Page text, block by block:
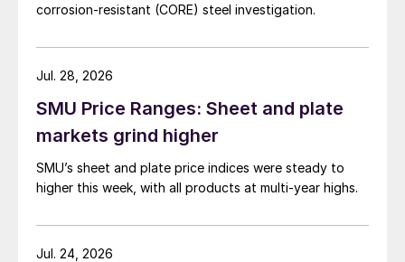
corrosion-resistant (CORE) steel investigation.
SMU Price Ranges: Sheet and plate
markets grind higher
SMU’s sheet and plate price indices were steady to
higher this week, with all products at multi-year highs.
Jul. 28, 2026
Jul. 24, 2026